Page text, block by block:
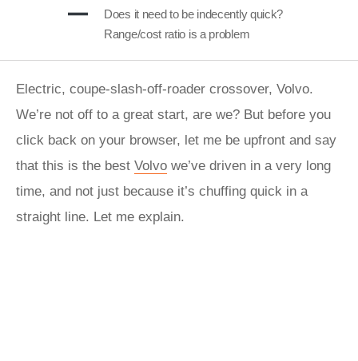
Does it need to be indecently quick?
Range/cost ratio is a problem
Electric, coupe-slash-off-roader crossover, Volvo.
We’re not off to a great start, are we? But before you
click back on your browser, let me be upfront and say
that this is the best Volvo we’ve driven in a very long
time, and not just because it’s chuffing quick in a
straight line. Let me explain.